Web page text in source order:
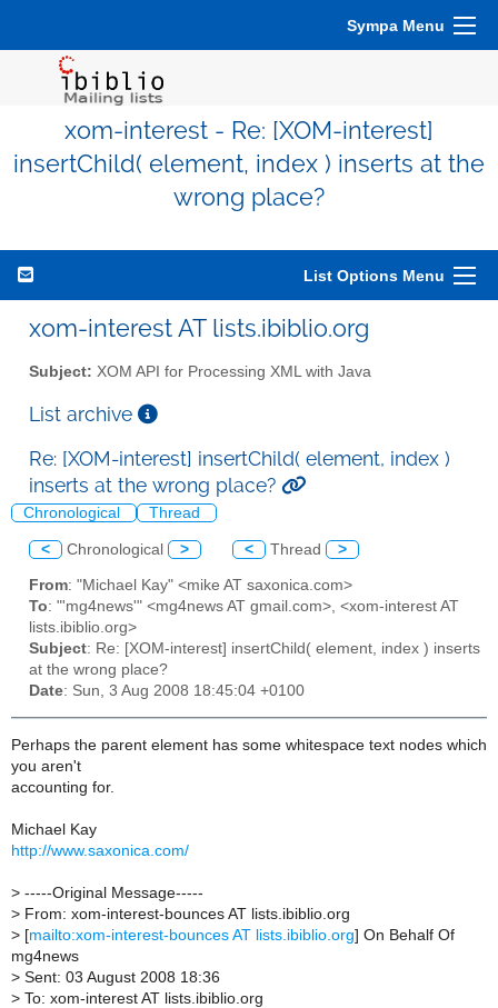
Sympa Menu
xom-interest - Re: [XOM-interest]
insertChild( element, index ) inserts at the
wrong place?
List Options Menu
xom-interest AT lists.ibiblio.org
Subject: XOM API for Processing XML with Java
List archive
Re: [XOM-interest] insertChild( element, index )
inserts at the wrong place?
Chronological Thread
< Chronological > < Thread >
From: "Michael Kay" <mike AT saxonica.com>
To: "'mg4news'" <mg4news AT gmail.com>, <xom-interest AT
lists.ibiblio.org>
Subject: Re: [XOM-interest] insertChild( element, index ) inserts
at the wrong place?
Date: Sun, 3 Aug 2008 18:45:04 +0100
Perhaps the parent element has some whitespace text nodes which
you aren't
accounting for.
Michael Kay
http://www.saxonica.com/
> -----Original Message-----
> From: xom-interest-bounces AT lists.ibiblio.org
> [mailto:xom-interest-bounces AT lists.ibiblio.org] On Behalf Of
mg4news
> Sent: 03 August 2008 18:36
> To: xom-interest AT lists.ibiblio.org